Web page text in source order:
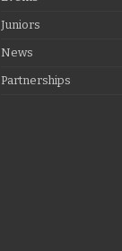
Juniors
News
Partnerships